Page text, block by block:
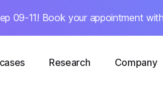
09-11! Book your appointment
Research Company